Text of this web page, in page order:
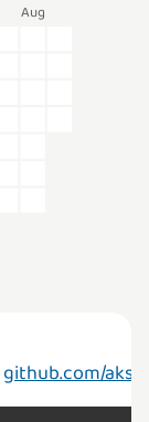
Aug
github.com/